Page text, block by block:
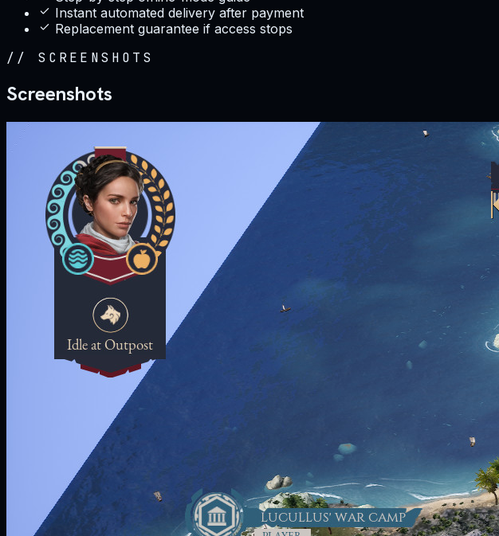
Instant automated delivery after payment
Replacement guarantee if access stops
// SCREENSHOTS
Screenshots